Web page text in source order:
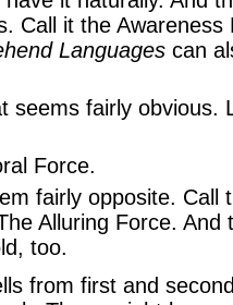
Call it the Awareness
Languages can
seems fairly obvious.
Force.
fairly opposite.
Alluring Force. And
too.
from first and